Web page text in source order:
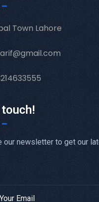
Town Lahore
our newsletter to get our